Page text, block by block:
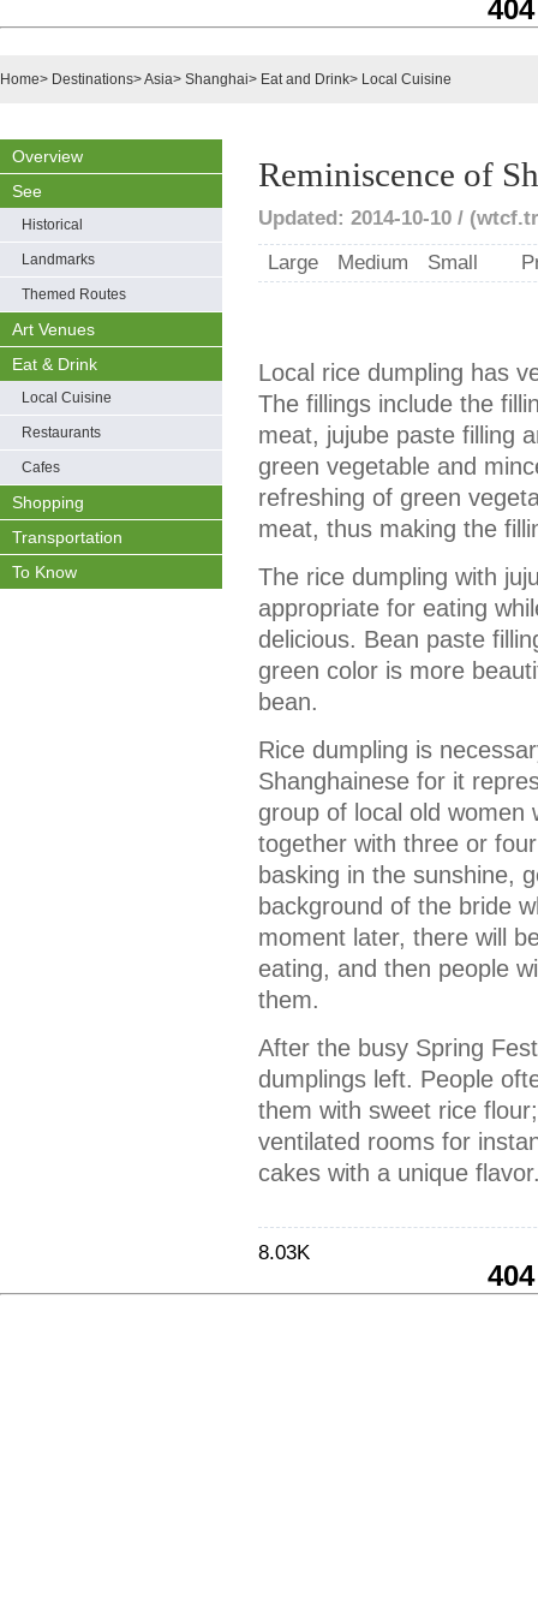
Home> Destinations>Asia> Shanghai> Eat and Drink> Local Cuisine
Overview
See
Historical
Landmarks
Themed Routes
Art Venues
Eat & Drink
Local Cuisine
Restaurants
Cafes
Shopping
Transportation
To Know
Reminiscence of
Updated: 2014-10-10 /
Large
Medium Small
Local rice dumpling has
The fillings include the
meat, jujube paste filling
green vegetable and
refreshing of green
meat, thus making the
The rice dumpling with
appropriate for eating
delicious. Bean paste
green color is more
bean.
Rice dumpling is
Shanghainese for it
group of local old women
together with three or
basking in the sunshine,
background of the bride
moment later, there will
eating, and then people
them.
After the busy Spring
dumplings left. People
them with sweet rice
ventilated rooms for
cakes with a unique
8.03K